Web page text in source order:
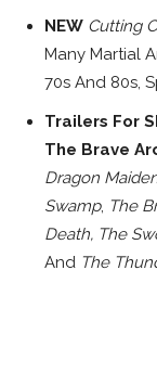
NEW Cutting
Many Martial
70s And 80s,
Trailers For
The Brave
Dragon
Swamp, The
Death, The
And The